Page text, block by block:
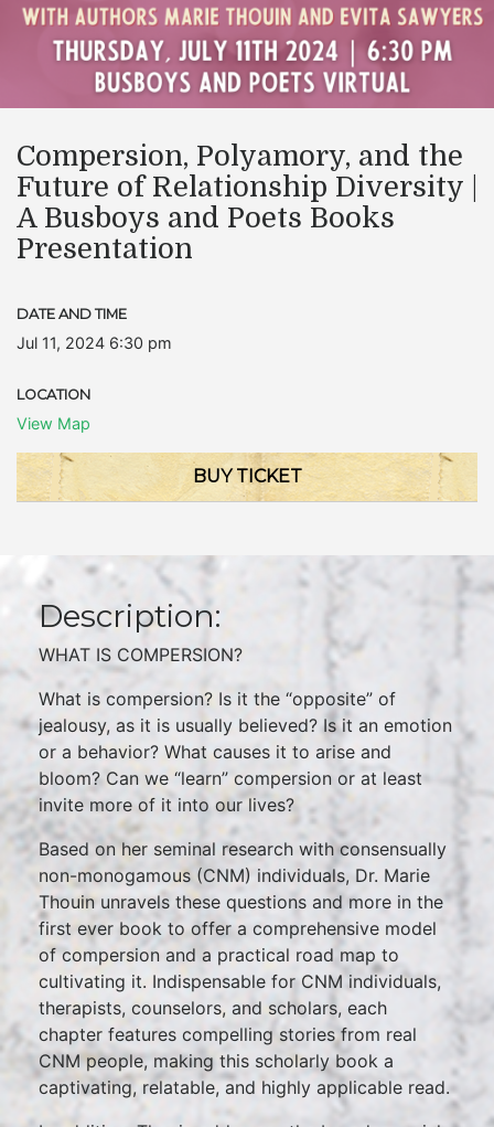
Compersion, Polyamory, and the
Future of Relationship Diversity |
A Busboys and Poets Books
Presentation
DATE AND TIME
Jul 11, 2024 6:30 pm
LOCATION
View Map
BUY TICKET
Description:
WHAT IS COMPERSION?
What is compersion? Is it the “opposite” of
jealousy, as it is usually believed? Is it an emotion
or a behavior? What causes it to arise and
bloom? Can we “learn” compersion or at least
invite more of it into our lives?
Based on her seminal research with consensually
non-monogamous (CNM) individuals, Dr. Marie
Thouin unravels these questions and more in the
first ever book to offer a comprehensive model
of compersion and a practical road map to
cultivating it. Indispensable for CNM individuals,
therapists, counselors, and scholars, each
chapter features compelling stories from real
CNM people, making this scholarly book a
captivating, relatable, and highly applicable read.